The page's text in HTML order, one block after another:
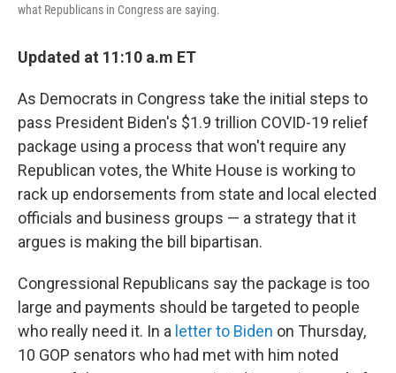
what Republicans in Congress are saying.
Updated at 11:10 a.m ET
As Democrats in Congress take the initial steps to
pass President Biden's $1.9 trillion COVID-19 relief
package using a process that won't require any
Republican votes, the White House is working to
rack up endorsements from state and local elected
officials and business groups — a strategy that it
argues is making the bill bipartisan.
Congressional Republicans say the package is too
large and payments should be targeted to people
who really need it. In a letter to Biden on Thursday,
10 GOP senators who had met with him noted